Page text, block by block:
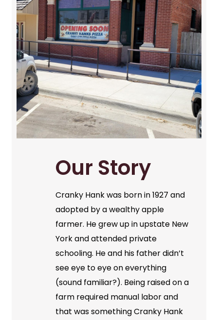
Our Story
Cranky Hank was born in 1927 and
adopted by a wealthy apple
farmer. He grew up in upstate New
York and attended private
schooling. He and his father didn’t
see eye to eye on everything
(sound familiar?). Being raised on a
farm required manual labor and
that was something Cranky Hank